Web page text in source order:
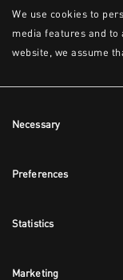
We use cookies to
media features and
website, we assume
Selection
Necessary
Preferences
Statistics
Marketing